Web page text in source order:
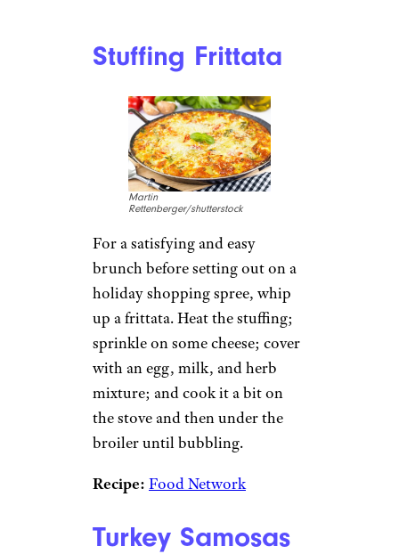
Stuffing Frittata
Martin
Rettenberger/shutterstock
For a satisfying and easy
brunch before setting out on a
holiday shopping spree, whip
up a frittata. Heat the stuffing;
sprinkle on some cheese; cover
with an egg, milk, and herb
mixture; and cook it a bit on
the stove and then under the
broiler until bubbling.
Recipe: Food Network
Turkey Samosas